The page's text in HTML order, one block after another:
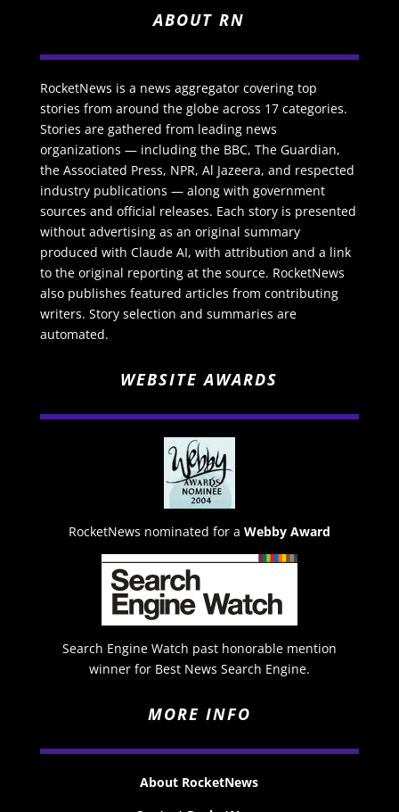
ABOUT RN
RocketNews is a news aggregator covering top
stories from around the globe across 17 categories.
Stories are gathered from leading news
organizations — including the BBC, The Guardian,
the Associated Press, NPR, Al Jazeera, and respected
industry publications — along with government
sources and official releases. Each story is presented
without advertising as an original summary
produced with Claude AI, with attribution and a link
to the original reporting at the source. RocketNews
also publishes featured articles from contributing
writers. Story selection and summaries are
automated.
WEBSITE AWARDS
RocketNews nominated for a Webby Award
Search Engine Watch past honorable mention
winner for Best News Search Engine.
MORE INFO
About RocketNews